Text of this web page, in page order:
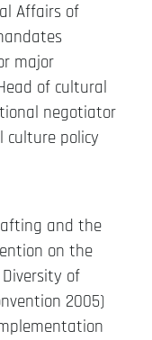
Affairs of
major
of cultural
negotiator
culture policy
and the
on the
of
2005)